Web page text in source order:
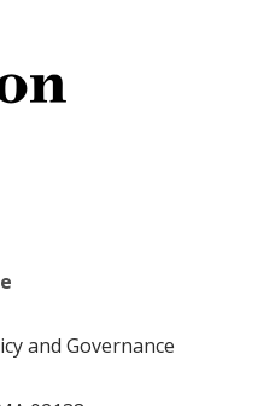
and Governance